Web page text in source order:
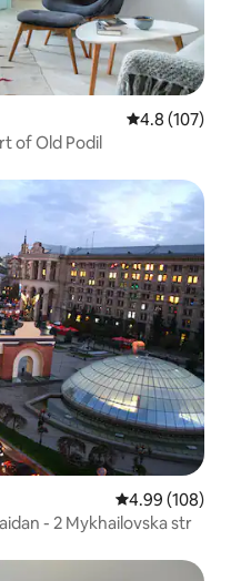
4.8 out of 5
4.8 (107)
of Old Podil
4.99 out of 5
4.99 (108)
- 2 Mykhailovska str